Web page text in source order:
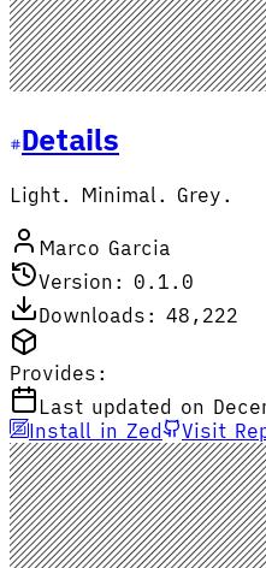
Details
Light. Minimal. Grey.
Marco Garcia
Version: 0.1.0
Downloads: 48,222
Provides:
Last updated on
Install in Zed
Visit